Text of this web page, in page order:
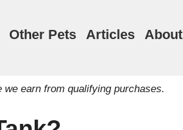
Other Pets Articles About
earn from qualifying purchases.